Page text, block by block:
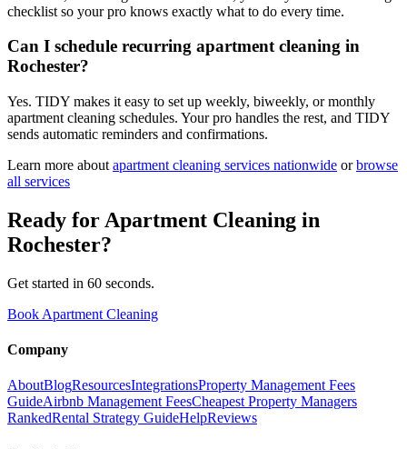
checklist so your pro knows exactly what to do every time.
Can I schedule recurring apartment cleaning in
Rochester?
Yes. TIDY makes it easy to set up weekly, biweekly, or monthly
apartment cleaning schedules. Your pro handles the rest, and TIDY
sends automatic reminders and confirmations.
Learn more about apartment cleaning services nationwide or browse
all services
Ready for Apartment Cleaning in
Rochester?
Get started in 60 seconds.
Book Apartment Cleaning
Company
AboutBlogResourcesIntegrationsProperty Management Fees
GuideAirbnb Management FeesCheapest Property Managers
RankedRental Strategy GuideHelpReviews